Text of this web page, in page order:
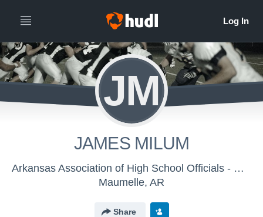
JM
JAMES MILUM
Arkansas Association of High School Officials - Men's Varsity Football
Maumelle, AR
Share